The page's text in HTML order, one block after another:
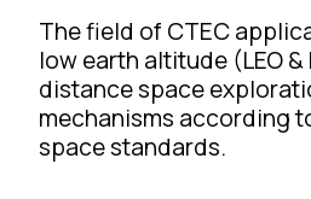
The field of CTEC
low earth altitude (LEO
distance space
mechanisms according
space standards.